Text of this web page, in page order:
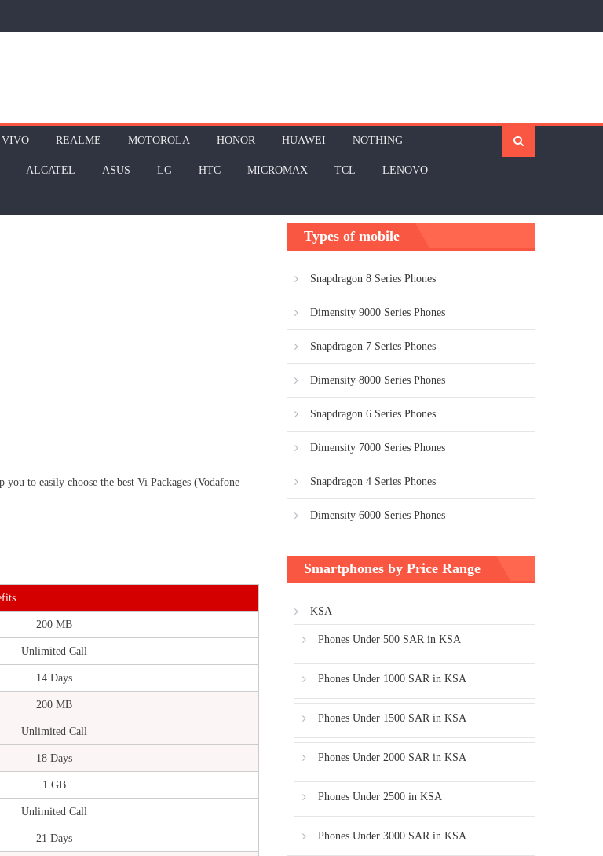
VIVO REALME MOTOROLA HONOR HUAWEI NOTHING
ALCATEL ASUS LG HTC MICROMAX TCL LENOVO
to easily choose the best Vi Packages (Vodafone
200 MB
Unlimited Call
14 Days
200 MB
Unlimited Call
18 Days
1 GB
Unlimited Call
21 Days
Types of mobile
Snapdragon 8 Series Phones
Dimensity 9000 Series Phones
Snapdragon 7 Series Phones
Dimensity 8000 Series Phones
Snapdragon 6 Series Phones
Dimensity 7000 Series Phones
Snapdragon 4 Series Phones
Dimensity 6000 Series Phones
Smartphones by Price Range
KSA
Phones Under 500 SAR in KSA
Phones Under 1000 SAR in KSA
Phones Under 1500 SAR in KSA
Phones Under 2000 SAR in KSA
Phones Under 2500 in KSA
Phones Under 3000 SAR in KSA